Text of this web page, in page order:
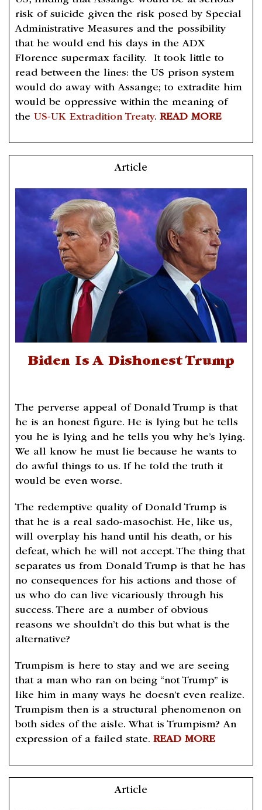
risk of suicide given the risk posed by Special
Administrative Measures and the possibility
that he would end his days in the ADX
Florence supermax facility. It took little to
read between the lines: the US prison system
would do away with Assange; to extradite him
would be oppressive within the meaning of
the US-UK Extradition Treaty. READ MORE
Article
Biden Is A Dishonest Trump
The perverse appeal of Donald Trump is that
he is an honest figure. He is lying but he tells
you he is lying and he tells you why he’s lying.
We all know he must lie because he wants to
do awful things to us. If he told the truth it
would be even worse.
The redemptive quality of Donald Trump is
that he is a real sado-masochist. He, like us,
will overplay his hand until his death, or his
defeat, which he will not accept. The thing that
separates us from Donald Trump is that he has
no consequences for his actions and those of
us who do can live vicariously through his
success. There are a number of obvious
reasons we shouldn’t do this but what is the
alternative?
Trumpism is here to stay and we are seeing
that a man who ran on being “not Trump” is
like him in many ways he doesn’t even realize.
Trumpism then is a structural phenomenon on
both sides of the aisle. What is Trumpism? An
expression of a failed state. READ MORE
Article